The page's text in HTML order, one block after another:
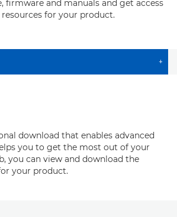
firmware and manuals and get access
for your product.
+
download that enables advanced
you to get the most out of your
you can view and download the
your product.